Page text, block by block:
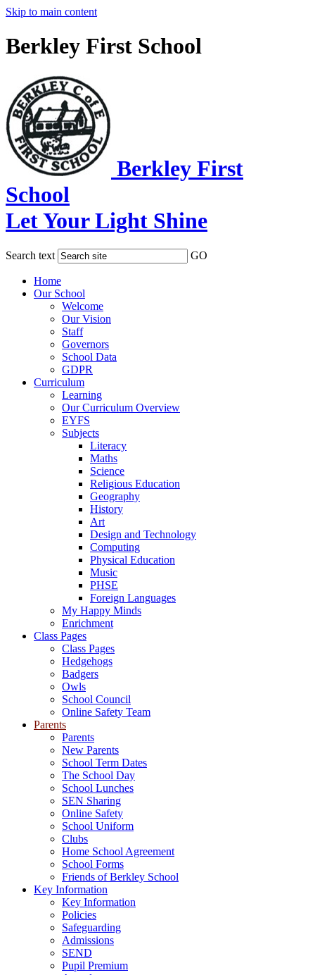
Skip to main content
Berkley First School
Berkley First
School
Let Your Light Shine
Search text GO
Home
Our School
Welcome
Our Vision
Staff
Governors
School Data
GDPR
Curriculum
Learning
Our Curriculum Overview
EYFS
Subjects
Literacy
Maths
Science
Religious Education
Geography
History
Art
Design and Technology
Computing
Physical Education
Music
PHSE
Foreign Languages
My Happy Minds
Enrichment
Class Pages
Class Pages
Hedgehogs
Badgers
Owls
School Council
Online Safety Team
Parents
Parents
New Parents
School Term Dates
The School Day
School Lunches
SEN Sharing
Online Safety
School Uniform
Clubs
Home School Agreement
School Forms
Friends of Berkley School
Key Information
Key Information
Policies
Safeguarding
Admissions
SEND
Pupil Premium